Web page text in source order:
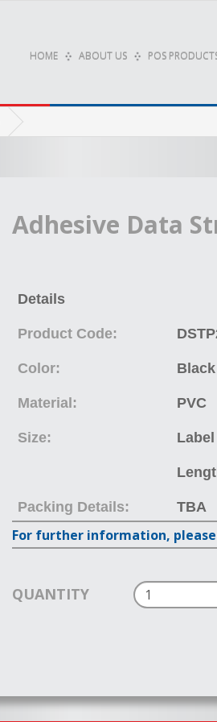
HOME ABOUT US POS
Adhesive Data
Details
Product Code:
Color: Black
Material: PVC
Size:
Packing Details: TBA
For further information,
QUANTITY